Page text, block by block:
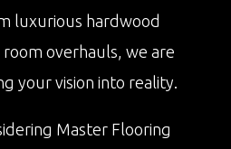
luxurious hardwood
overhauls, we are
your vision into reality.
Master Flooring